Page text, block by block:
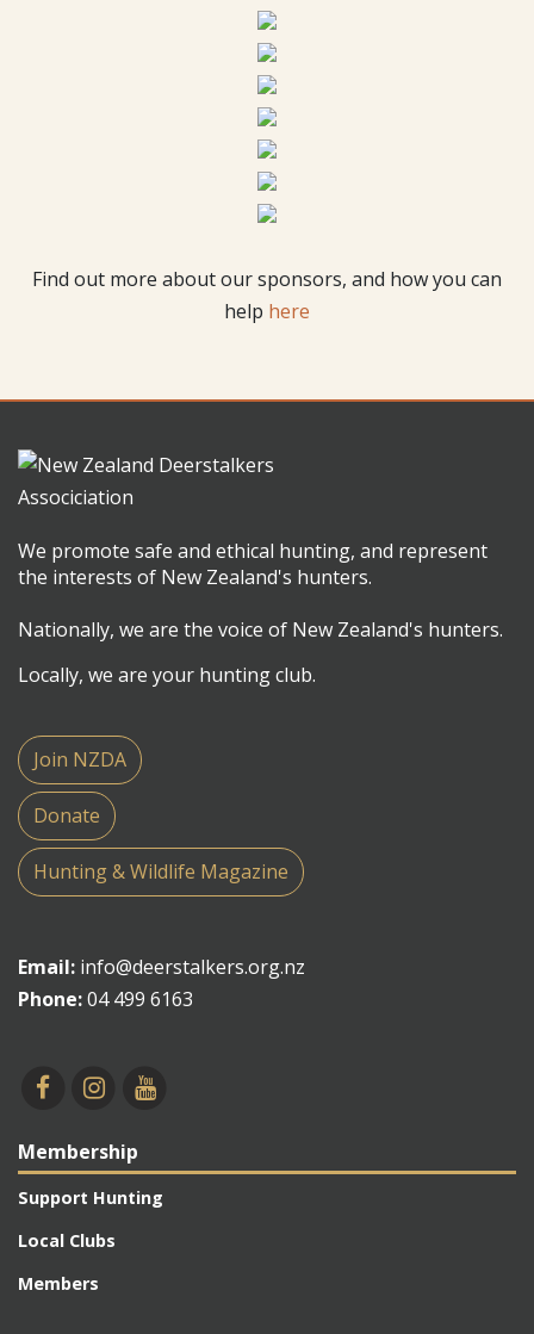
Find out more about our sponsors, and how you can
help here
We promote safe and ethical hunting, and represent
the interests of New Zealand's hunters.
Nationally, we are the voice of New Zealand's hunters.
Locally, we are your hunting club.
Join NZDA
Donate
Hunting & Wildlife Magazine
Email: info@deerstalkers.org.nz
Phone:04 499 6163
Membership
Support Hunting
Local Clubs
Members